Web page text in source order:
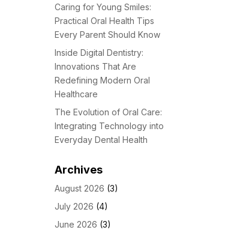
Caring for Young Smiles:
Practical Oral Health Tips
Every Parent Should Know
Inside Digital Dentistry:
Innovations That Are
Redefining Modern Oral
Healthcare
The Evolution of Oral Care:
Integrating Technology into
Everyday Dental Health
Archives
August 2026 (3)
July 2026 (4)
June 2026 (3)